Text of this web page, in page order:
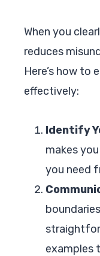
When you
reduces
Here’s how to
effectively:
Identify
makes
you need
examples